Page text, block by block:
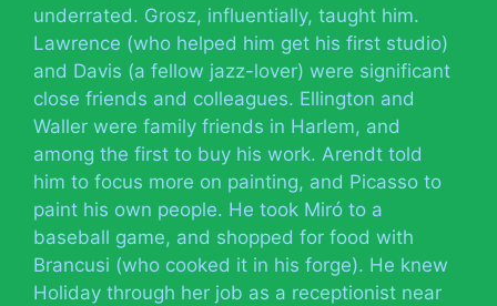
underrated. Grosz, influentially, taught him.
Lawrence (who helped him get his first studio)
and Davis (a fellow jazz-lover) were significant
close friends and colleagues. Ellington and
Waller were family friends in Harlem, and
among the first to buy his work. Arendt told
him to focus more on painting, and Picasso to
paint his own people. He took Miró to a
baseball game, and shopped for food with
Brancusi (who cooked it in his forge). He knew
Holiday through her job as a receptionist near